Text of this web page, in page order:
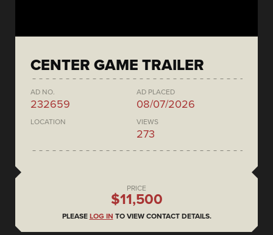
CENTER GAME TRAILER
AD NO.
232659
AD PLACED
08/07/2026
LOCATION VIEWS
273
PRICE
$11,500
PLEASE LOG IN TO VIEW CONTACT DETAILS.